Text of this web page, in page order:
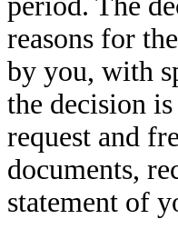
reasons for
by you, with
the decision
request and
documents,
statement of